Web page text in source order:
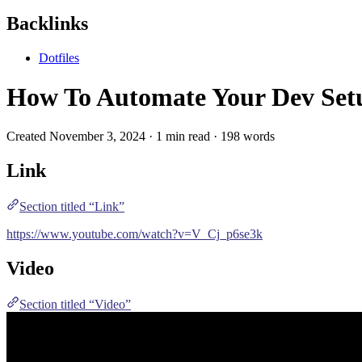
Backlinks
Dotfiles
How To Automate Your Dev
Created November 3, 2024 · 1 min read · 198 words
Link
Section titled “Link”
https://www.youtube.com/watch?v=V_Cj_p6se3k
Video
Section titled “Video”